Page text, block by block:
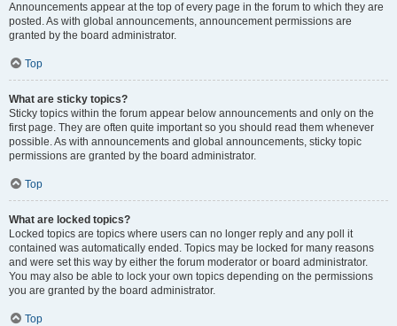
Announcements appear at the top of every page in the forum to which they are
posted. As with global announcements, announcement permissions are
granted by the board administrator.
Top
What are sticky topics?
Sticky topics within the forum appear below announcements and only on the
first page. They are often quite important so you should read them whenever
possible. As with announcements and global announcements, sticky topic
permissions are granted by the board administrator.
Top
What are locked topics?
Locked topics are topics where users can no longer reply and any poll it
contained was automatically ended. Topics may be locked for many reasons
and were set this way by either the forum moderator or board administrator.
You may also be able to lock your own topics depending on the permissions
you are granted by the board administrator.
Top